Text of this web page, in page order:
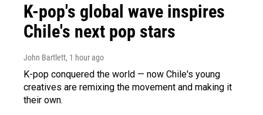
K-pop's global wave inspires
Chile's next pop stars
John Bartlett, 1 hour ago
K-pop conquered the world — now Chile's young
creatives are remixing the movement and making it
their own.